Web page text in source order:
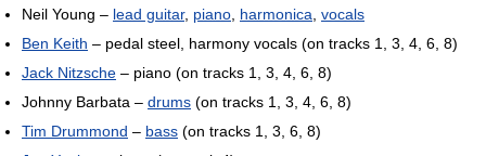
Neil Young – lead guitar, piano harmonica vocals
Ben Keith – pedal steel, harmony vocals (on tracks 1, 3, 4, 6, 8)
Jack Nitzsche – piano (on tracks 1, 3, 4, 6, 8)
Johnny Barbata – drums (on tracks 1, 3, 4, 6, 8)
Tim Drummond – bass (on tracks 1, 3, 6, 8)